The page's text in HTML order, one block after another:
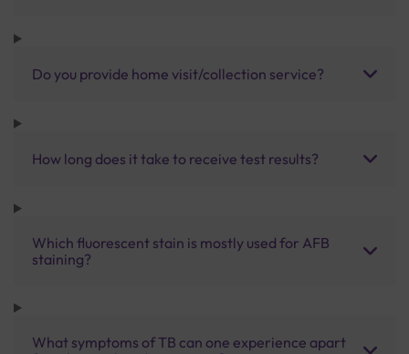
Do you provide home visit/collection service?
How long does it take to receive test results?
Which fluorescent stain is mostly used for AFB
staining?
What symptoms of TB can one experience apart